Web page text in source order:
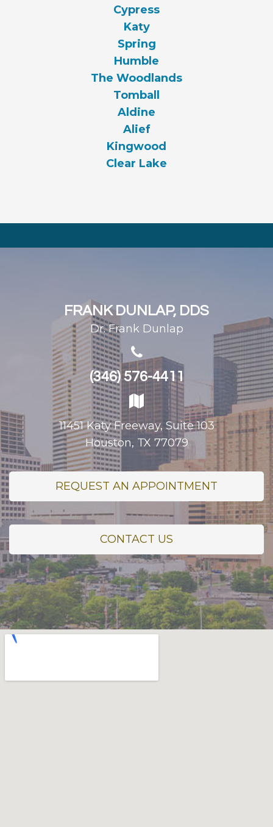
Cypress
Katy
Spring
Humble
The Woodlands
Tomball
Aldine
Alief
Kingwood
Clear Lake
FRANK DUNLAP, DDS
Dr. Frank Dunlap
(346) 576-4411
11451 Katy Freeway, Suite 103
Houston, TX 77079
REQUEST AN APPOINTMENT
CONTACT US